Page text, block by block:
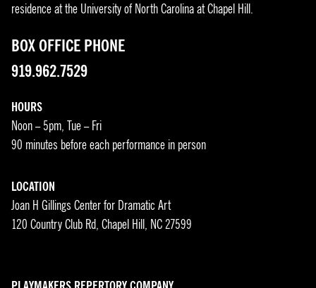
residence at the University of North Carolina at Chapel Hill.
BOX OFFICE PHONE
919.962.7529
HOURS
Noon – 5pm, Tue – Fri
90 minutes before each performance in person
LOCATION
Joan H Gillings Center for Dramatic Art
120 Country Club Rd, Chapel Hill, NC 27599